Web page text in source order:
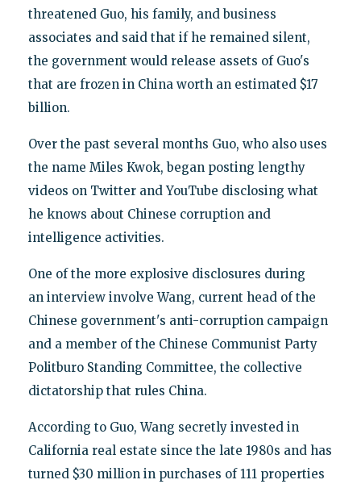
threatened Guo, his family, and business
associates and said that if he remained silent,
the government would release assets of Guo's
that are frozen in China worth an estimated $17
billion.
Over the past several months Guo, who also uses
the name Miles Kwok, began posting lengthy
videos on Twitter and YouTube disclosing what
he knows about Chinese corruption and
intelligence activities.
One of the more explosive disclosures during
an interview involve Wang, current head of the
Chinese government's anti-corruption campaign
and a member of the Chinese Communist Party
Politburo Standing Committee, the collective
dictatorship that rules China.
According to Guo, Wang secretly invested in
California real estate since the late 1980s and has
turned $30 million in purchases of 111 properties